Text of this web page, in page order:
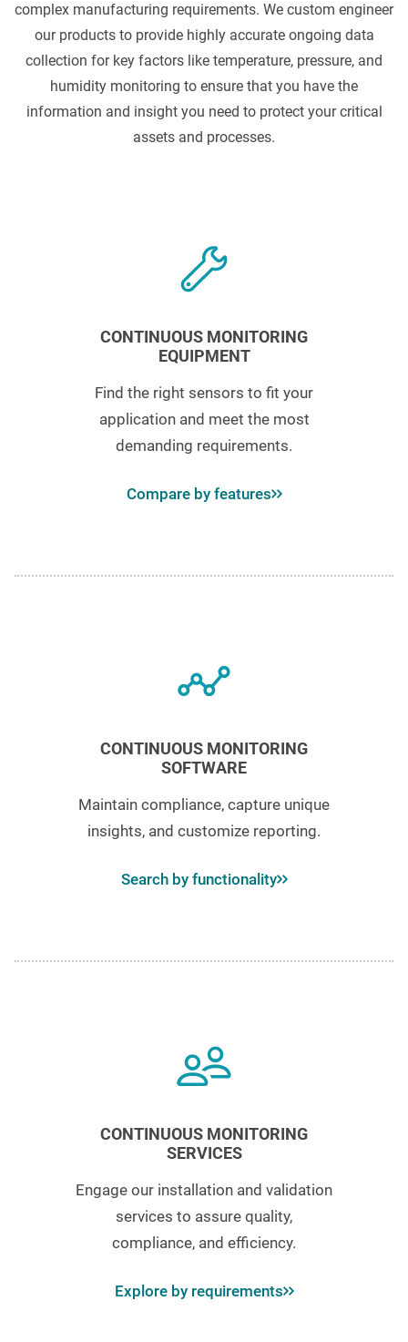
complex manufacturing requirements. We custom engineer
our products to provide highly accurate ongoing data
collection for key factors like temperature, pressure, and
humidity monitoring to ensure that you have the
information and insight you need to protect your critical
assets and processes.
CONTINUOUS MONITORING
EQUIPMENT
Find the right sensors to fit your
application and meet the most
demanding requirements.
Compare by features
CONTINUOUS MONITORING
SOFTWARE
Maintain compliance, capture unique
insights, and customize reporting.
Search by functionality
CONTINUOUS MONITORING
SERVICES
Engage our installation and validation
services to assure quality,
compliance, and efficiency.
Explore by requirements